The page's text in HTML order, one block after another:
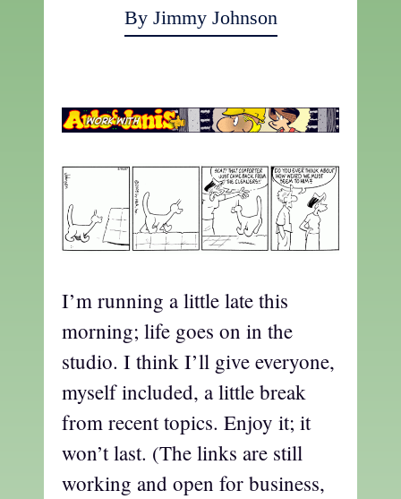
By Jimmy Johnson
I’m running a little late this
morning; life goes on in the
studio. I think I’ll give everyone,
myself included, a little break
from recent topics. Enjoy it; it
won’t last. (The links are still
working and open for business,